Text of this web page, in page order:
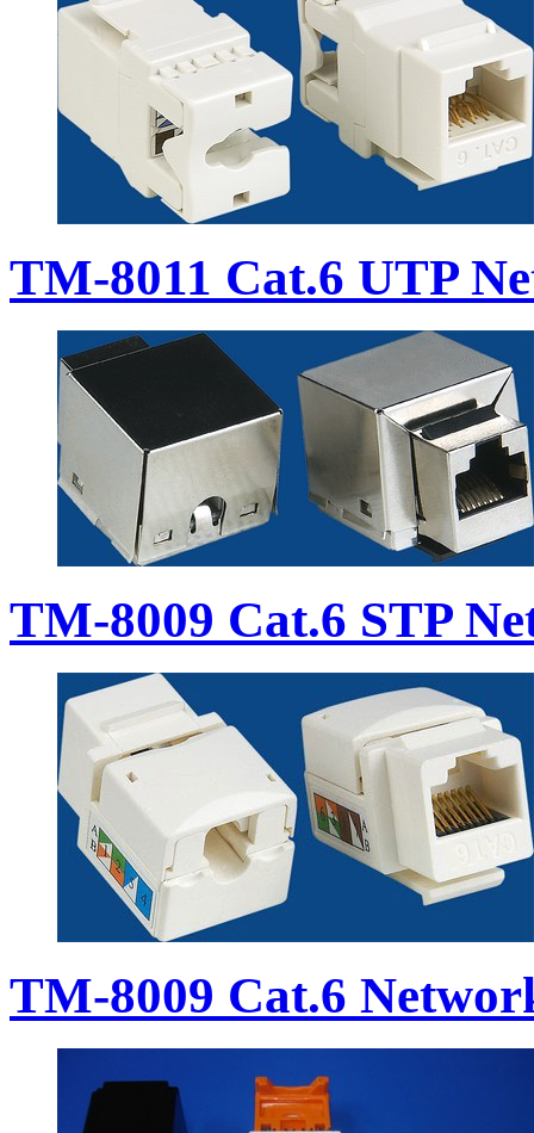
TM-8011 Cat.6 UTP
TM-8009 Cat.6 STP
TM-8009 Cat.6